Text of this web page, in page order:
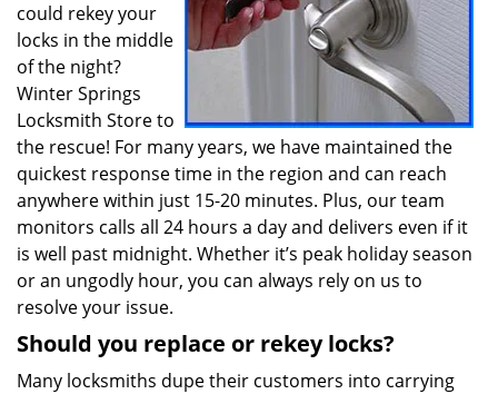
could rekey your
locks in the middle
of the night?
Winter Springs
Locksmith Store to
the rescue! For many years, we have maintained the
quickest response time in the region and can reach
anywhere within just 15-20 minutes. Plus, our team
monitors calls all 24 hours a day and delivers even if it
is well past midnight. Whether it’s peak holiday season
or an ungodly hour, you can always rely on us to
resolve your issue.
Should you replace or rekey locks?
Many locksmiths dupe their customers into carrying